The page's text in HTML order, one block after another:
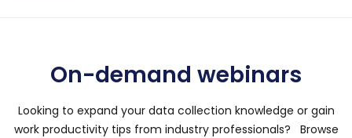
On-demand webinars
Looking to expand your data collection knowledge or gain
work productivity tips from industry professionals? Browse